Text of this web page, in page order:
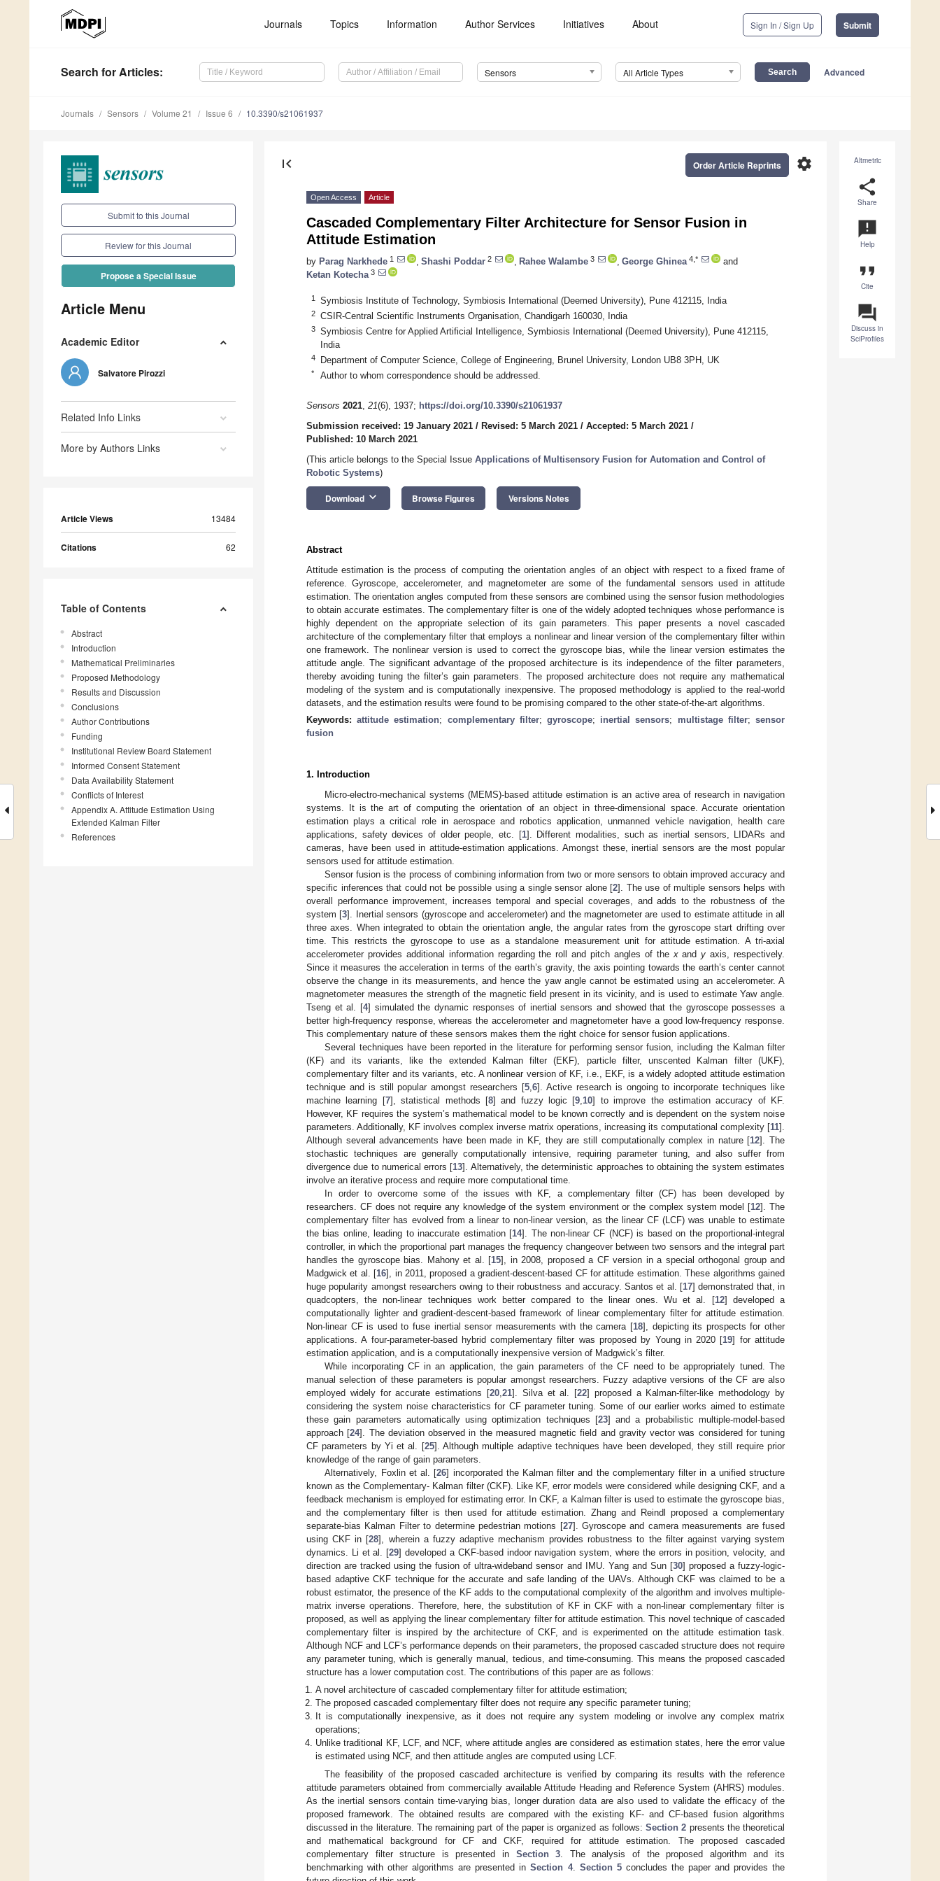
Journals Topics Information Author Services Initiatives About Sign In / Sign Up Submit
Search for Articles: Sensors All Article Types Advanced
Journals Sensors Volume 21 Issue 6 10.3390/s21061937
Submit to this Journal
Review for this Journal
Propose a Special Issue
Article Menu
Academic Editor
Salvatore Pirozzi
Related Info Links
More by Authors Links
Article Views 13484
Citations 62
Table of Contents
Abstract
Introduction
Mathematical Preliminaries
Proposed Methodology
Results and Discussion
Conclusions
Author Contributions
Funding
Institutional Review Board Statement
Informed Consent Statement
Data Availability Statement
Conflicts of Interest
Appendix A. Attitude Estimation Using
Extended Kalman Filter
References
Altmetric
share
Share
announcement
Help
format_quote
Cite
question_answer
Discuss in
SciProfiles
first_page settings
Order Article Reprints
Open Access Article
Cascaded Complementary Filter Architecture for Sensor Fusion in
Attitude Estimation
by Parag Narkhede 1 Shashi Poddar 2 Rahee Walambe 3 George Ghinea 4,*
and
Ketan Kotecha 3
1 Symbiosis Institute of Technology, Symbiosis International (Deemed University), Pune 412115, India
2 CSIR-Central Scientific Instruments Organisation, Chandigarh 160030, India
3
Symbiosis Centre for Applied Artificial Intelligence, Symbiosis International (Deemed University), Pune 412115,
India
4 Department of Computer Science, College of Engineering, Brunel University, London UB8 3PH, UK
* Author to whom correspondence should be addressed.
Sensors 2021, 21(6), 1937; https://doi.org/10.3390/s21061937
Submission received: 19 January 2021 / Revised: 5 March 2021 / Accepted: 5 March 2021 /
Published: 10 March 2021
(This article belongs to the Special Issue Applications of Multisensory Fusion for Automation and Control of
Robotic Systems)
Download keyboard_arrow_down Browse Figures Versions Notes
Abstract
Attitude estimation is the process of computing the orientation angles of an object with respect to a fixed frame of
reference. Gyroscope, accelerometer, and magnetometer are some of the fundamental sensors used in attitude
estimation. The orientation angles computed from these sensors are combined using the sensor fusion methodologies
to obtain accurate estimates. The complementary filter is one of the widely adopted techniques whose performance is
highly dependent on the appropriate selection of its gain parameters. This paper presents a novel cascaded
architecture of the complementary filter that employs a nonlinear and linear version of the complementary filter within
one framework. The nonlinear version is used to correct the gyroscope bias, while the linear version estimates the
attitude angle. The significant advantage of the proposed architecture is its independence of the filter parameters,
thereby avoiding tuning the filter’s gain parameters. The proposed architecture does not require any mathematical
modeling of the system and is computationally inexpensive. The proposed methodology is applied to the real-world
datasets, and the estimation results were found to be promising compared to the other state-of-the-art algorithms.
Keywords:attitude estimation; complementary filter;gyroscope; inertial sensors; multistage filter;sensor
fusion
1. Introduction
Micro-electro-mechanical systems (MEMS)-based attitude estimation is an active area of research in navigation
systems. It is the art of computing the orientation of an object in three-dimensional space. Accurate orientation
estimation plays a critical role in aerospace and robotics application, unmanned vehicle navigation, health care
applications, safety devices of older people, etc. [1]. Different modalities, such as inertial sensors, LIDARs and
cameras, have been used in attitude-estimation applications. Amongst these, inertial sensors are the most popular
sensors used for attitude estimation.
Sensor fusion is the process of combining information from two or more sensors to obtain improved accuracy and
specific inferences that could not be possible using a single sensor alone [2]. The use of multiple sensors helps with
overall performance improvement, increases temporal and special coverages, and adds to the robustness of the
system [3]. Inertial sensors (gyroscope and accelerometer) and the magnetometer are used to estimate attitude in all
three axes. When integrated to obtain the orientation angle, the angular rates from the gyroscope start drifting over
time. This restricts the gyroscope to use as a standalone measurement unit for attitude estimation. A tri-axial
accelerometer provides additional information regarding the roll and pitch angles of the xandy axis, respectively.
Since it measures the acceleration in terms of the earth’s gravity, the axis pointing towards the earth’s center cannot
observe the change in its measurements, and hence the yaw angle cannot be estimated using an accelerometer. A
magnetometer measures the strength of the magnetic field present in its vicinity, and is used to estimate Yaw angle.
Tseng et al. [4] simulated the dynamic responses of inertial sensors and showed that the gyroscope possesses a
better high-frequency response, whereas the accelerometer and magnetometer have a good low-frequency response.
This complementary nature of these sensors makes them the right choice for sensor fusion applications.
Several techniques have been reported in the literature for performing sensor fusion, including the Kalman filter
(KF) and its variants, like the extended Kalman filter (EKF), particle filter, unscented Kalman filter (UKF),
complementary filter and its variants, etc. A nonlinear version of KF, i.e., EKF, is a widely adopted attitude estimation
technique and is still popular amongst researchers [5 ,6]. Active research is ongoing to incorporate techniques like
machine learning [7], statistical methods [8] and fuzzy logic [9 10] to improve the estimation accuracy of KF.
However, KF requires the system’s mathematical model to be known correctly and is dependent on the system noise
parameters. Additionally, KF involves complex inverse matrix operations, increasing its computational complexity [11].
Although several advancements have been made in KF, they are still computationally complex in nature [12]. The
stochastic techniques are generally computationally intensive, requiring parameter tuning, and also suffer from
divergence due to numerical errors [13]. Alternatively, the deterministic approaches to obtaining the system estimates
involve an iterative process and require more computational time.
In order to overcome some of the issues with KF, a complementary filter (CF) has been developed by
researchers. CF does not require any knowledge of the system environment or the complex system model [12]. The
complementary filter has evolved from a linear to non-linear version, as the linear CF (LCF) was unable to estimate
the bias online, leading to inaccurate estimation [14]. The non-linear CF (NCF) is based on the proportional-integral
controller, in which the proportional part manages the frequency changeover between two sensors and the integral part
handles the gyroscope bias. Mahony et al. [15], in 2008, proposed a CF version in a special orthogonal group and
Madgwick et al. [16], in 2011, proposed a gradient-descent-based CF for attitude estimation. These algorithms gained
huge popularity amongst researchers owing to their robustness and accuracy. Santos et al. [17] demonstrated that, in
quadcopters, the non-linear techniques work better compared to the linear ones. Wu et al. [12] developed a
computationally lighter and gradient-descent-based framework of linear complementary filter for attitude estimation.
Non-linear CF is used to fuse inertial sensor measurements with the camera [18], depicting its prospects for other
applications. A four-parameter-based hybrid complementary filter was proposed by Young in 2020 [19] for attitude
estimation application, and is a computationally inexpensive version of Madgwick’s filter.
While incorporating CF in an application, the gain parameters of the CF need to be appropriately tuned. The
manual selection of these parameters is popular amongst researchers. Fuzzy adaptive versions of the CF are also
employed widely for accurate estimations [20, 21]. Silva et al. [22] proposed a Kalman-filter-like methodology by
considering the system noise characteristics for CF parameter tuning. Some of our earlier works aimed to estimate
these gain parameters automatically using optimization techniques [23] and a probabilistic multiple-model-based
approach [24]. The deviation observed in the measured magnetic field and gravity vector was considered for tuning
CF parameters by Yi et al. [25]. Although multiple adaptive techniques have been developed, they still require prior
knowledge of the range of gain parameters.
Alternatively, Foxlin et al. [26] incorporated the Kalman filter and the complementary filter in a unified structure
known as the Complementary- Kalman filter (CKF). Like KF, error models were considered while designing CKF, and a
feedback mechanism is employed for estimating error. In CKF, a Kalman filter is used to estimate the gyroscope bias,
and the complementary filter is then used for attitude estimation. Zhang and Reindl proposed a complementary
separate-bias Kalman Filter to determine pedestrian motions [27]. Gyroscope and camera measurements are fused
using CKF in [28], wherein a fuzzy adaptive mechanism provides robustness to the filter against varying system
dynamics. Li et al. [29] developed a CKF-based indoor navigation system, where the errors in position, velocity, and
direction are tracked using the fusion of ultra-wideband sensor and IMU. Yang and Sun [30] proposed a fuzzy-logic-
based adaptive CKF technique for the accurate and safe landing of the UAVs. Although CKF was claimed to be a
robust estimator, the presence of the KF adds to the computational complexity of the algorithm and involves multiple-
matrix inverse operations. Therefore, here, the substitution of KF in CKF with a non-linear complementary filter is
proposed, as well as applying the linear complementary filter for attitude estimation. This novel technique of cascaded
complementary filter is inspired by the architecture of CKF, and is experimented on the attitude estimation task.
Although NCF and LCF’s performance depends on their parameters, the proposed cascaded structure does not require
any parameter tuning, which is generally manual, tedious, and time-consuming. This means the proposed cascaded
structure has a lower computation cost. The contributions of this paper are as follows:
A novel architecture of cascaded complementary filter for attitude estimation;
The proposed cascaded complementary filter does not require any specific parameter tuning;
It is computationally inexpensive, as it does not require any system modeling or involve any complex matrix
operations;
Unlike traditional KF, LCF, and NCF, where attitude angles are considered as estimation states, here the error value
is estimated using NCF, and then attitude angles are computed using LCF.
The feasibility of the proposed cascaded architecture is verified by comparing its results with the reference
attitude parameters obtained from commercially available Attitude Heading and Reference System (AHRS) modules.
As the inertial sensors contain time-varying bias, longer duration data are also used to validate the efficacy of the
proposed framework. The obtained results are compared with the existing KF- and CF-based fusion algorithms
discussed in the literature. The remaining part of the paper is organized as follows:Section 2 presents the theoretical
and mathematical background for CF and CKF, required for attitude estimation. The proposed cascaded
complementary filter structure is presented in Section 3 . The analysis of the proposed algorithm and its
benchmarking with other algorithms are presented inSection 4. Section 5concludes the paper and provides the